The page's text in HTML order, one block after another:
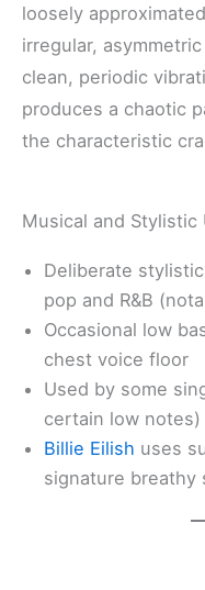
loosely
irregular,
clean, periodic
produces a chaotic
the characteristic
Musical and Stylistic
Deliberate
pop and R&B
Occasional low
chest voice floor
Used by some
certain low
Billie Eilish uses
signature breathy